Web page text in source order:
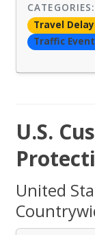
CATEGORIES:
Travel
Traffic
U.S.
United